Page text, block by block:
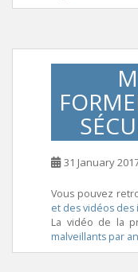
31 January
Vous pouvez
et des vidéos
La vidéo de la
malveillants par